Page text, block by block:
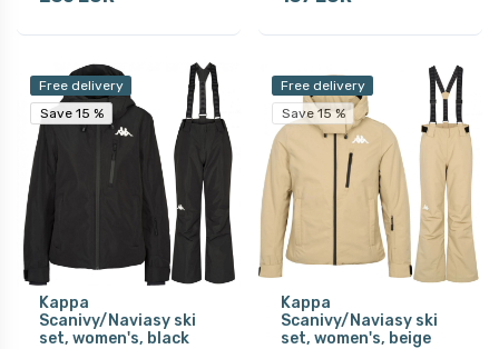
Free delivery
Save 15 %
Save 15 %
Kappa
Scanivy/Naviasy ski
set, women's, black
Free delivery
Save 15 %
Kappa
Scanivy/Naviasy ski
set, women's, beige